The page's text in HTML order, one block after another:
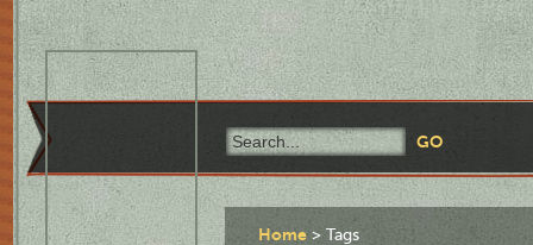
Home Tags